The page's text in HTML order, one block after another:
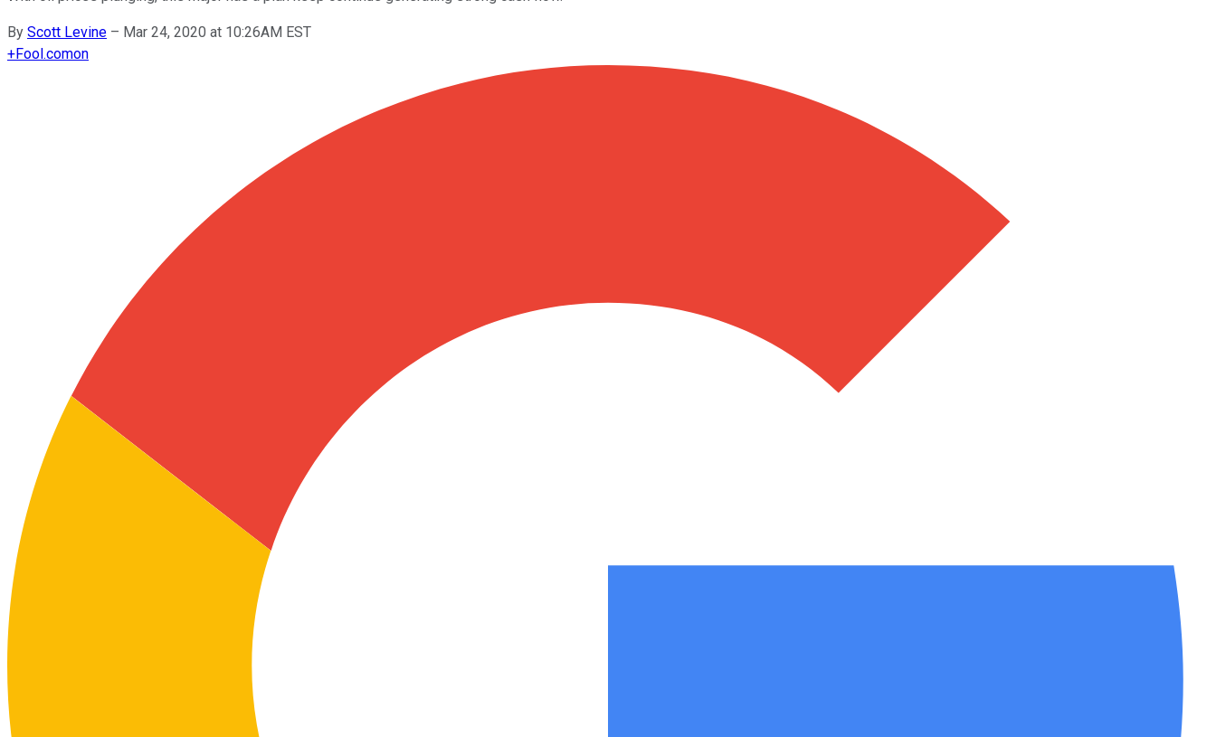
By Scott Levine – Mar 24, 2020 at 10:26AM EST
+Fool.comon